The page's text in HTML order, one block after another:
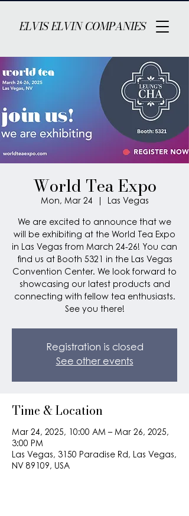
ELVIS ELVIN COMPANIES
World Tea Expo
Mon, Mar 24 Las Vegas
We are excited to announce that we
will be exhibiting at the World Tea Expo
in Las Vegas from March 24-26! You can
find us at Booth 5321 in the Las Vegas
Convention Center. We look forward to
showcasing our latest products and
connecting with fellow tea enthusiasts.
See you there!
Registration is closed
See other events
Time & Location
Mar 24, 2025, 10:00 AM – Mar 26, 2025,
3:00 PM
Las Vegas, 3150 Paradise Rd, Las Vegas,
NV 89109, USA